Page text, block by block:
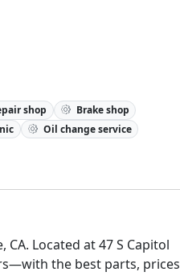
shop
Brake shop
Oil change service
Located at 47 S Capitol
the best parts, prices